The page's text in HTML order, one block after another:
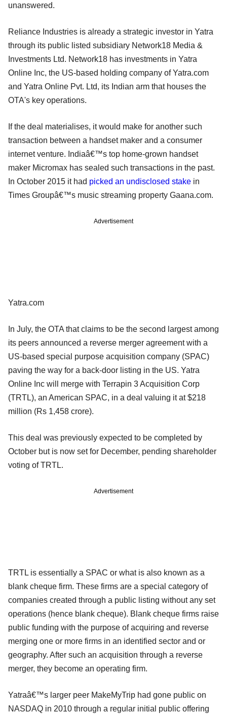
unanswered.
Reliance Industries is already a strategic investor in Yatra
through its public listed subsidiary Network18 Media &
Investments Ltd. Network18 has investments in Yatra
Online Inc, the US-based holding company of Yatra.com
and Yatra Online Pvt. Ltd, its Indian arm that houses the
OTA's key operations.
If the deal materialises, it would make for another such
transaction between a handset maker and a consumer
internet venture. Indiaâ€™s top home-grown handset
maker Micromax has sealed such transactions in the past.
In October 2015 it had picked an undisclosed stake in
Times Groupâ€™s music streaming property Gaana.com.
Advertisement
Yatra.com
In July, the OTA that claims to be the second largest among
its peers announced a reverse merger agreement with a
US-based special purpose acquisition company (SPAC)
paving the way for a back-door listing in the US. Yatra
Online Inc will merge with Terrapin 3 Acquisition Corp
(TRTL), an American SPAC, in a deal valuing it at $218
million (Rs 1,458 crore).
This deal was previously expected to be completed by
October but is now set for December, pending shareholder
voting of TRTL.
Advertisement
TRTL is essentially a SPAC or what is also known as a
blank cheque firm. These firms are a special category of
companies created through a public listing without any set
operations (hence blank cheque). Blank cheque firms raise
public funding with the purpose of acquiring and reverse
merging one or more firms in an identified sector and or
geography. After such an acquisition through a reverse
merger, they become an operating firm.
Yatraâ€™s larger peer MakeMyTrip had gone public on
NASDAQ in 2010 through a regular initial public offering